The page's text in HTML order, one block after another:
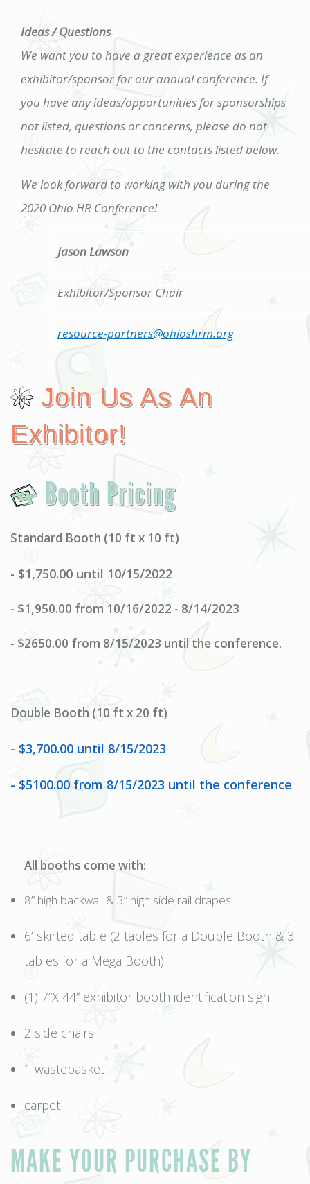
Ideas / Questions
We want you to have a great experience as an
exhibitor/sponsor for our annual conference. If
you have any ideas/opportunities for sponsorships
not listed, questions or concerns, please do not
hesitate to reach out to the contacts listed below.
We look forward to working with you during the
2020 Ohio HR Conference!
Jason Lawson
Exhibitor/Sponsor Chair
resource-partners@ohioshrm.org
Join Us As An
Exhibitor!
Booth Pricing
Standard Booth (10 ft x 10 ft)
- $1,750.00 until 10/15/2022
- $1,950.00 from 10/16/2022 - 8/14/2023
- $2650.00 from 8/15/2023 until the conference.
Double Booth (10 ft x 20 ft)
- $3,700.00 until 8/15/2023
- $5100.00 from 8/15/2023 until the conference.
All booths come with:
8” high backwall & 3” high side rail drapes
6’ skirted table (2 tables for a Double Booth & 3
tables for a Mega Booth)
(1) 7”X 44” exhibitor booth identification sign
2 side chairs
1 wastebasket
carpet
MAKE YOUR PURCHASE BY